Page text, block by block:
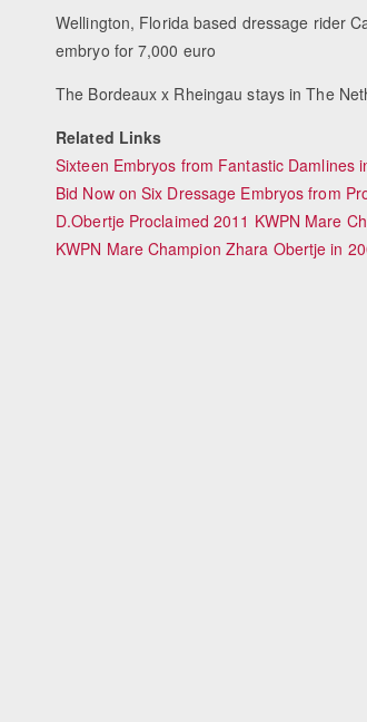
Wellington, Florida based dressage rider
embryo for 7,000 euro
The Bordeaux x Rheingau stays in The
Related Links
Sixteen Embryos from Fantastic Damlines
Bid Now on Six Dressage Embryos from
D.Obertje Proclaimed 2011 KWPN Mare
KWPN Mare Champion Zhara Obertje in